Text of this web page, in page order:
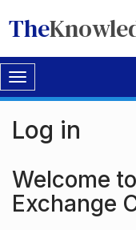
The
Toggle
navigation
Log in
Welcome
Exchange